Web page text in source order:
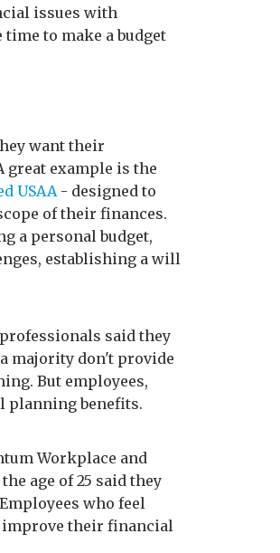
issues with
to make a budget
want their
example is the
USAA- designed to
of their finances.
a personal budget,
establishing a will
said they
majority don't provide
But employees,
planning benefits.
Workplace and
age of 25 said they
who feel
improve their financial